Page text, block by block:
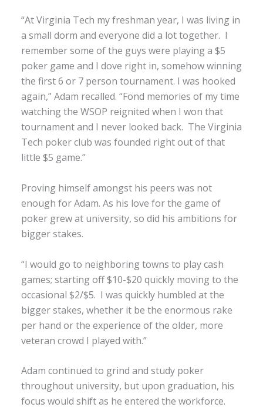
“At Virginia Tech my freshman year, I was living in
a small dorm and everyone did a lot together. I
remember some of the guys were playing a $5
poker game and I dove right in, somehow winning
the first 6 or 7 person tournament. I was hooked
again,” Adam recalled. “Fond memories of my time
watching the WSOP reignited when I won that
tournament and I never looked back. The Virginia
Tech poker club was founded right out of that
little $5 game.”
Proving himself amongst his peers was not
enough for Adam. As his love for the game of
poker grew at university, so did his ambitions for
bigger stakes.
“I would go to neighboring towns to play cash
games; starting off $10-$20 quickly moving to the
occasional $2/$5. I was quickly humbled at the
bigger stakes, whether it be the enormous rake
per hand or the experience of the older, more
veteran crowd I played with.”
Adam continued to grind and study poker
throughout university, but upon graduation, his
focus would shift as he entered the workforce.